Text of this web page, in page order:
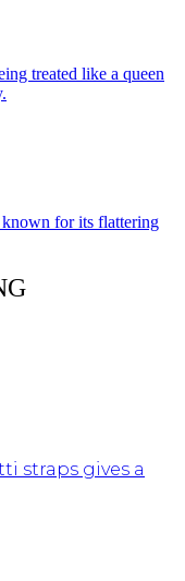
treated like a queen
for its flattering
straps gives a